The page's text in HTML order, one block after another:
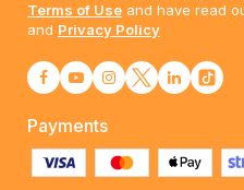
Terms of Use and have read
and Privacy Policy
Payments